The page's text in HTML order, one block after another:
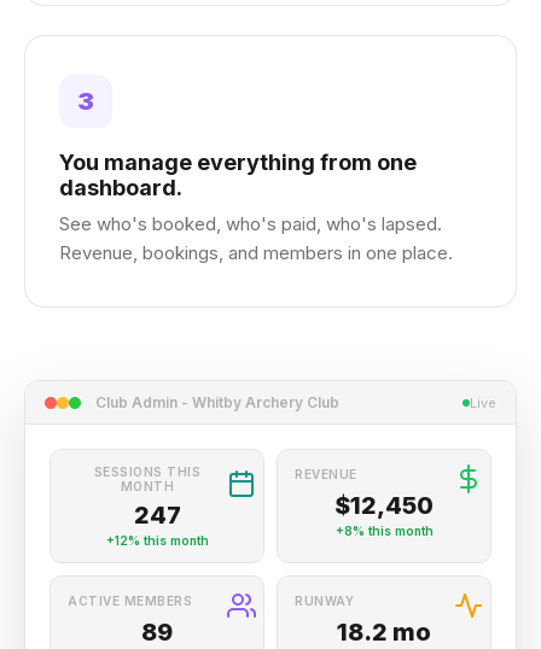
3
You manage everything from one
dashboard.
See who's booked, who's paid, who's lapsed.
Revenue, bookings, and members in one place.
Club Admin - Whitby Archery Club Live
SESSIONS THIS
MONTH
247
+12% this month
REVENUE
$12,450
+8% this month
ACTIVE MEMBERS
89
RUNWAY
18.2 mo